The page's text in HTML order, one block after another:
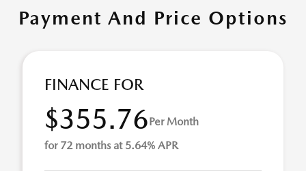
Payment And Price Options
FINANCE FOR
$355.76Per Month
for 72 months at 5.64% APR